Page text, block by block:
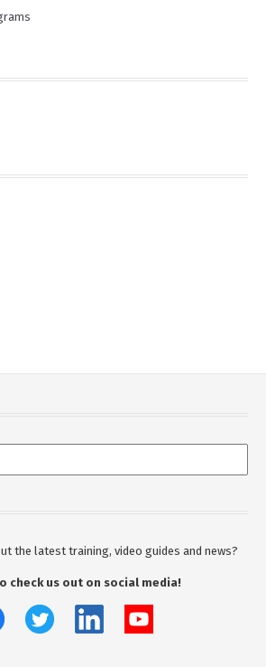
the latest training, video guides and news?
check us out on social media!